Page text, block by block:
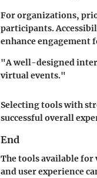
For organizations,
participants.
enhance engagement
"A well-designed
virtual events."
Selecting tools with
successful overall
End
The tools available
and user experience